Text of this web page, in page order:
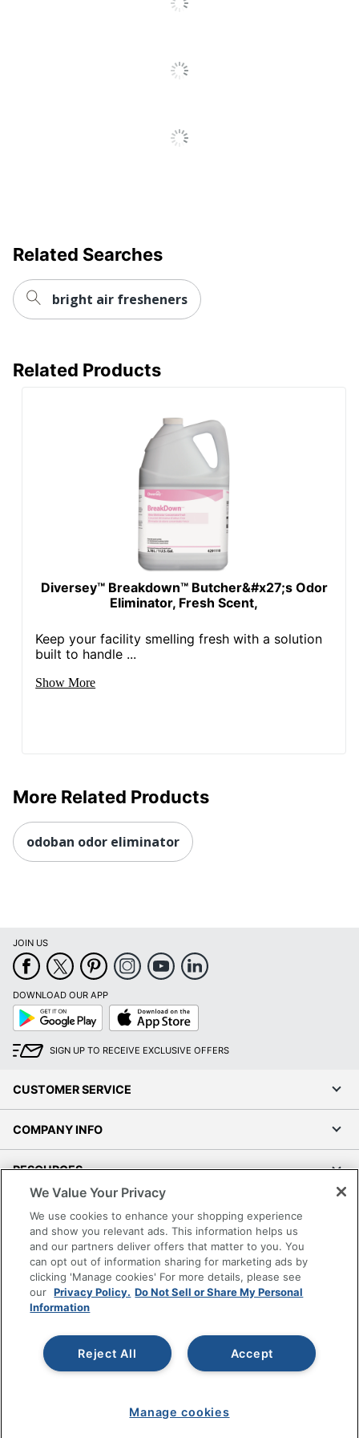
Related Searches
bright air fresheners
Related Products
Diversey™ Breakdown™ Butcher&#x27;s Odor
Eliminator, Fresh Scent,
Keep your facility smelling fresh with a solution
built to handle ...
Show More
More Related Products
odoban odor eliminator
JOIN US
DOWNLOAD OUR APP
Google
Play
App
Store
SIGN UP TO RECEIVE EXCLUSIVE OFFERS
CUSTOMER SERVICE
COMPANY INFO
RESOURCES
SHOPPING
PROGRAMS
Terms of Use
Privacy Policy
Office Depot Tracking Tools
Grand & Toy Canada
Do Not Sell or Share My Personal Information
We Value Your Privacy
We use cookies to enhance your shopping experience
and show you relevant ads. This information helps us
and our partners deliver offers that matter to you. You
can opt out of information sharing for marketing ads by
clicking 'Manage cookies' For more details, please see
our Privacy Policy. Do Not Sell or Share My Personal
Information
Accept
Reject All
Manage cookies